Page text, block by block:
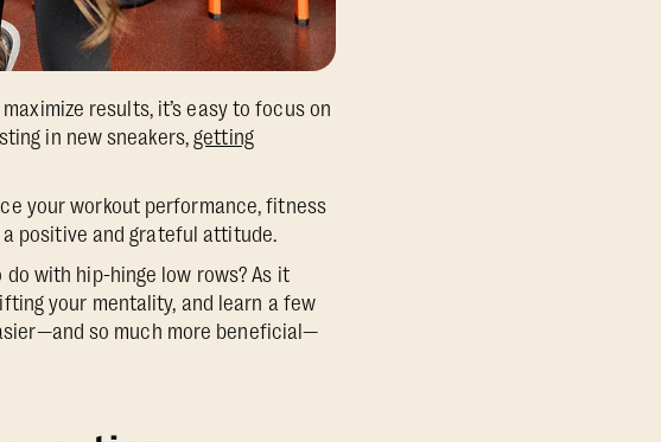
results, it’s easy to focus on
in new sneakers,getting
your workout performance, fitness
positive and grateful attitude.
do with hip-hinge low rows? As it
your mentality, and learn a few
so much more beneficial—